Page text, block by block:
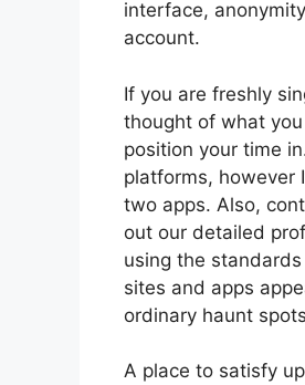
interface,
account.
If you are freshly
thought of what
position your time
platforms, however
two apps. Also,
out our detailed
using the
sites and apps
ordinary haunt
A place to satisfy